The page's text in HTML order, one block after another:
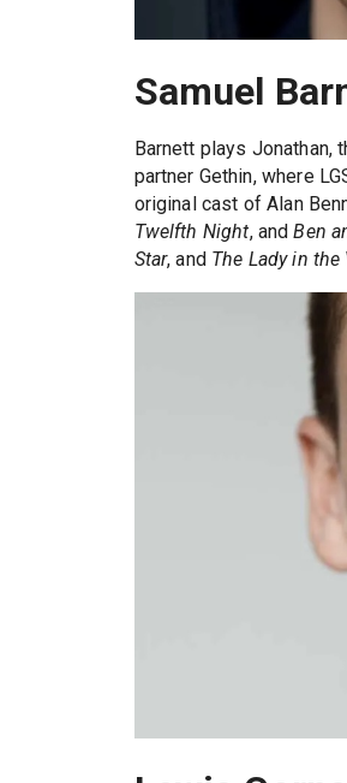
Samuel
Barnett plays Jonathan,
partner Gethin, where
original cast of Alan
Twelfth Night, andBen
Star, and The Lady in the